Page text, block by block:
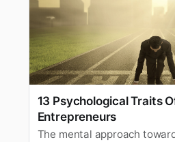
13 Psychological Traits
Entrepreneurs
The mental approach